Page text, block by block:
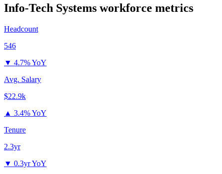
Info-Tech Systems workforce metrics
Headcount
546
▼ 4.7% YoY
Avg. Salary
$22.9k
▲ 3.4% YoY
Tenure
2.3yr
▼ 0.3yr YoY